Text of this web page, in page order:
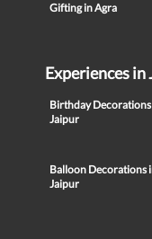
Gifting in Agra
Experiences in
Birthday
Jaipur
Balloon Decorations
Jaipur